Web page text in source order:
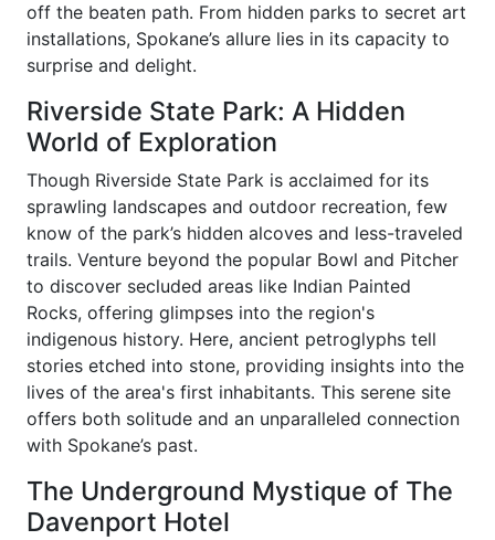
off the beaten path. From hidden parks to secret art
installations, Spokane’s allure lies in its capacity to
surprise and delight.
Riverside State Park: A Hidden
World of Exploration
Though Riverside State Park is acclaimed for its
sprawling landscapes and outdoor recreation, few
know of the park’s hidden alcoves and less-traveled
trails. Venture beyond the popular Bowl and Pitcher
to discover secluded areas like Indian Painted
Rocks, offering glimpses into the region's
indigenous history. Here, ancient petroglyphs tell
stories etched into stone, providing insights into the
lives of the area's first inhabitants. This serene site
offers both solitude and an unparalleled connection
with Spokane’s past.
The Underground Mystique of The
Davenport Hotel